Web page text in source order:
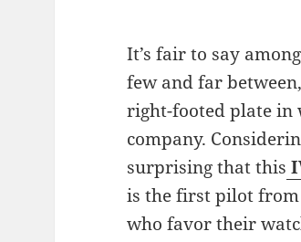
It’s fair to say
few and far
right-footed plate in
company.
surprising that this
is the first pilot from
who favor their